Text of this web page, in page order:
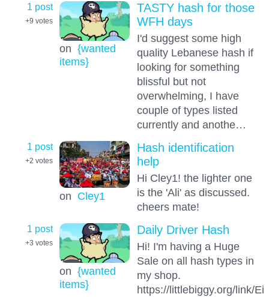
1 post
+9 votes
on {wanted
items}
TASTY hash for those
WFH days
I'd suggest some high
quality Lebanese hash if
looking for something
blissful but not
overwhelming, I have
couple of types listed
currently and anothe…
1 post
+2 votes
on Cley1
Hash identification
help
Hi Cley1! the lighter one
is the 'Ali' as discussed.
cheers mate!
1 post
+3 votes
on {wanted
items}
Daily Driver Hash
Hi! I'm having a Huge
Sale on all hash types in
my shop.
https://littlebiggy.org/link/